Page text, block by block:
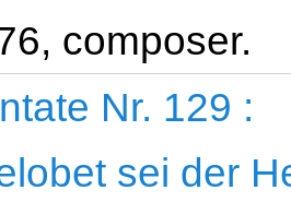
composer.
Nr. 129 :
sei der